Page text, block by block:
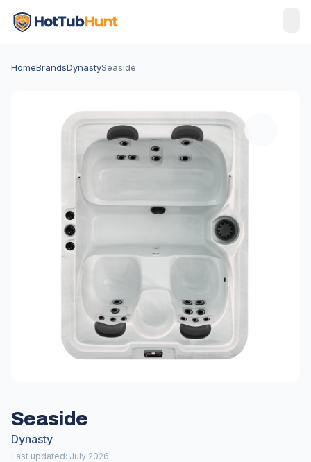
HomeBrandsDynastySeaside
Seaside
Dynasty
Last updated: July 2026